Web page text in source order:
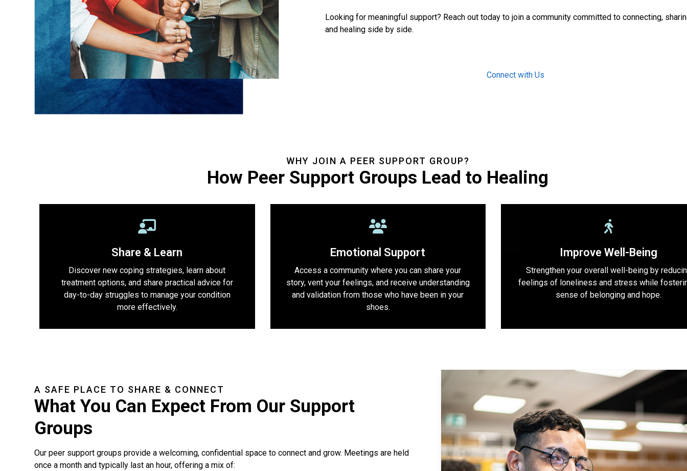
Looking for meaningful support? Reach out today to join a community committed to connecting,
and healing side by side.
Connect with Us
WHY JOIN A PEER SUPPORT GROUP?
How Peer Support Groups Lead to Healing
Share & Learn
Discover new coping strategies, learn about
treatment options, and share practical advice for
day-to-day struggles to manage your condition
more effectively.
Emotional Support
Access a community where you can share your
story, vent your feelings, and receive understanding
and validation from those who have been in your
shoes.
Improve Well-Being
Strengthen your overall well-being by
feelings of loneliness and stress while
sense of belonging and hope.
A SAFE PLACE TO SHARE & CONNECT
What You Can Expect From Our Support
Groups
Our peer support groups provide a welcoming, confidential space to connect and grow. Meetings are held
once a month and typically last an hour, offering a mix of: